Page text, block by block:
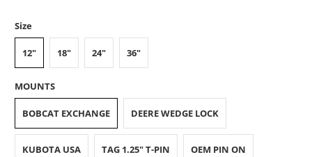
Size
12" 18" 24" 36"
MOUNTS
BOBCAT EXCHANGE DEERE WEDGE LOCK
KUBOTA USA TAG 1.25" T-PIN OEM PIN ON